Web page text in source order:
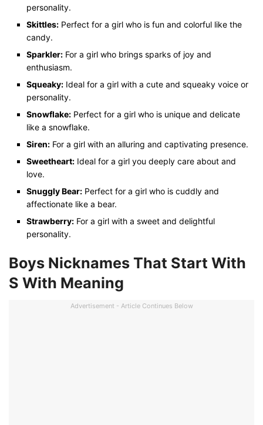
personality.
Skittles: Perfect for a girl who is fun and colorful like the
candy.
Sparkler: For a girl who brings sparks of joy and
enthusiasm.
Squeaky: Ideal for a girl with a cute and squeaky voice or
personality.
Snowflake: Perfect for a girl who is unique and delicate
like a snowflake.
Siren: For a girl with an alluring and captivating presence.
Sweetheart: Ideal for a girl you deeply care about and
love.
Snuggly Bear: Perfect for a girl who is cuddly and
affectionate like a bear.
Strawberry: For a girl with a sweet and delightful
personality.
Boys Nicknames That Start With
S With Meaning
Advertisement - Article Continues Below